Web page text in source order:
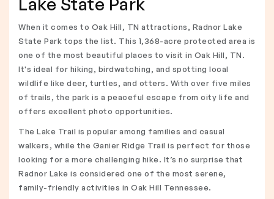
When it comes to Oak Hill, TN attractions, Radnor Lake
State Park tops the list. This 1,368-acre protected area is
one of the most beautiful places to visit in Oak Hill, TN.
It's ideal for hiking, birdwatching, and spotting local
wildlife like deer, turtles, and otters. With over five miles
of trails, the park is a peaceful escape from city life and
offers excellent photo opportunities.
The Lake Trail is popular among families and casual
walkers, while the Ganier Ridge Trail is perfect for those
looking for a more challenging hike. It’s no surprise that
Radnor Lake is considered one of the most serene,
family-friendly activities in Oak Hill Tennessee.